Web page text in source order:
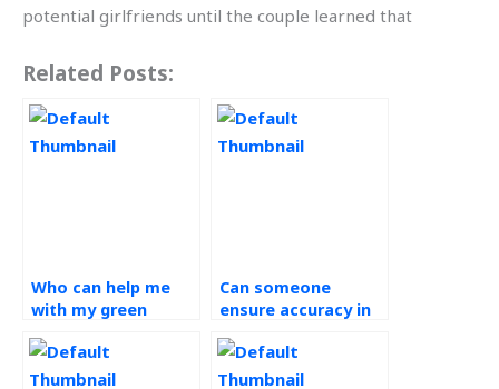
potential girlfriends until the couple learned that
Related Posts:
Who can help me
with my green
assignment
efficiently?
Can someone
ensure accuracy in
chain assignment?